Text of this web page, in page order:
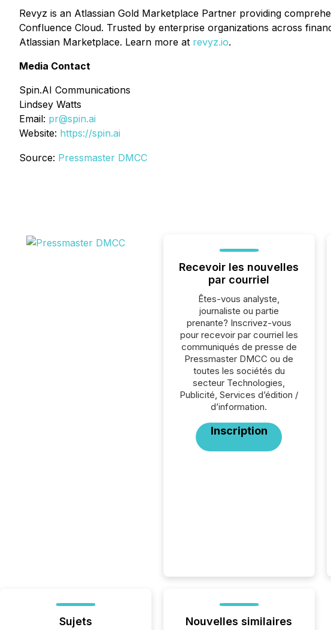
Revyz is an Atlassian Gold Marketplace Partner providing
Confluence Cloud. Trusted by enterprise organizations across
Atlassian Marketplace. Learn more at revyz.io.
Media Contact
Spin.AI Communications
Lindsey Watts
Email: pr@spin.ai
Website: https://spin.ai
Source: Pressmaster DMCC
Recevoir les nouvelles
par courriel
Êtes-vous analyste,
journaliste ou partie
prenante? Inscrivez-vous
pour recevoir par courriel les
communiqués de presse de
Pressmaster DMCC ou de
toutes les sociétés du
secteur Technologies,
Publicité, Services d’édition /
d’information.
Inscription
Sujets Nouvelles similaires